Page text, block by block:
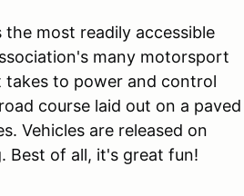
most readily accessible
many motorsport
to power and control
course laid out on a paved
Vehicles are released on
Best of all, it's great fun!